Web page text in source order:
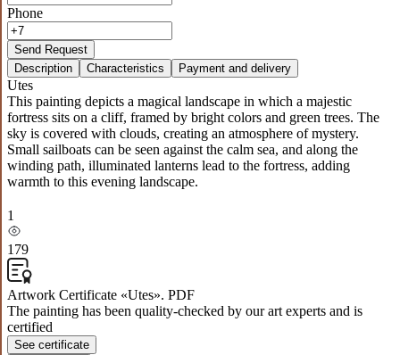
Phone
Send Request
Description
Characteristics Payment and delivery
Utes
This painting depicts a magical landscape in which a majestic
fortress sits on a cliff, framed by bright colors and green trees. The
sky is covered with clouds, creating an atmosphere of mystery.
Small sailboats can be seen against the calm sea, and along the
winding path, illuminated lanterns lead to the fortress, adding
warmth to this evening landscape.
1
179
Artwork Certificate «Utes». PDF
The painting has been quality-checked by our art experts and is
certified
See certificate